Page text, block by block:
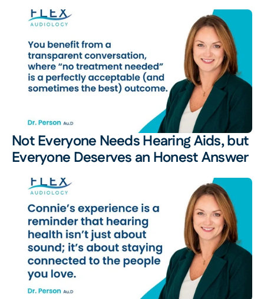
Not Everyone Needs Hearing Aids, but
Everyone Deserves an Honest Answer